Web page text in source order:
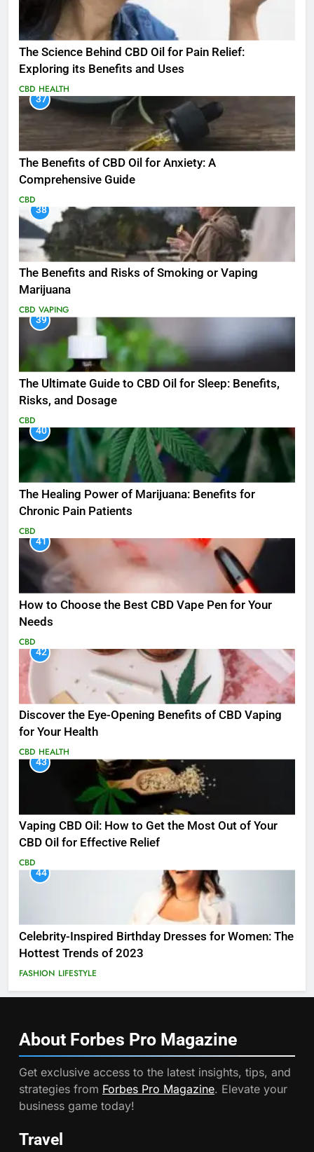
The Science Behind CBD Oil for Pain Relief:
Exploring its Benefits and Uses
CBD HEALTH
37
The Benefits of CBD Oil for Anxiety: A
Comprehensive Guide
CBD
38
The Benefits and Risks of Smoking or Vaping
Marijuana
CBD VAPING
39
The Ultimate Guide to CBD Oil for Sleep: Benefits,
Risks, and Dosage
CBD
40
The Healing Power of Marijuana: Benefits for
Chronic Pain Patients
CBD
41
How to Choose the Best CBD Vape Pen for Your
Needs
CBD
42
Discover the Eye-Opening Benefits of CBD Vaping
for Your Health
CBD HEALTH
43
Vaping CBD Oil: How to Get the Most Out of Your
CBD Oil for Effective Relief
CBD
44
Celebrity-Inspired Birthday Dresses for Women: The
Hottest Trends of 2023
FASHION LIFESTYLE
About Forbes Pro Magazine
Get exclusive access to the latest insights, tips, and
strategies from Forbes Pro Magazine. Elevate your
business game today!
Travel